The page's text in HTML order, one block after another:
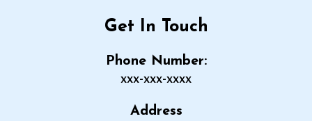
Get In Touch
Phone Number:
xxx-xxx-xxxx
Address